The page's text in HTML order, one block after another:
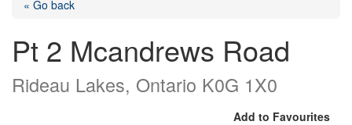
« Go back
Pt 2 Mcandrews Road
Rideau Lakes, Ontario K0G 1X0
Add to Favourites